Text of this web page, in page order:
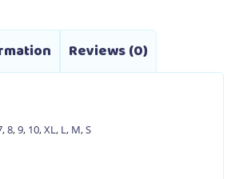
Reviews (0)
,8,9, 10,XL, L, M,S